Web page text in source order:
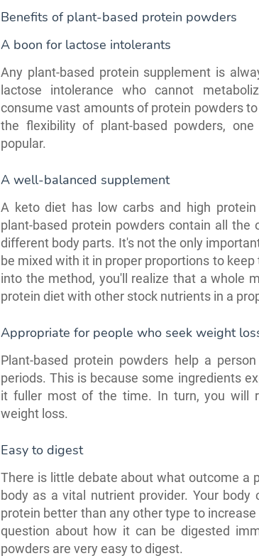
Benefits of plant-based protein powders
A boon for lactose intolerants
Any plant-based protein supplement is
lactose intolerance who cannot
consume vast amounts of protein powders
the flexibility of plant-based powders,
popular.
A well-balanced supplement
A keto diet has low carbs and high
plant-based protein powders contain all the
different body parts. It's not the only
be mixed with it in proper proportions to
into the method, you'll realize that a whole
protein diet with other stock nutrients in a
Appropriate for people who seek weight
Plant-based protein powders help a
periods. This is because some ingredients
it fuller most of the time. In turn, you will
weight loss.
Easy to digest
There is little debate about what outcome a
body as a vital nutrient provider. Your body
protein better than any other type to
question about how it can be digested
powders are very easy to digest.